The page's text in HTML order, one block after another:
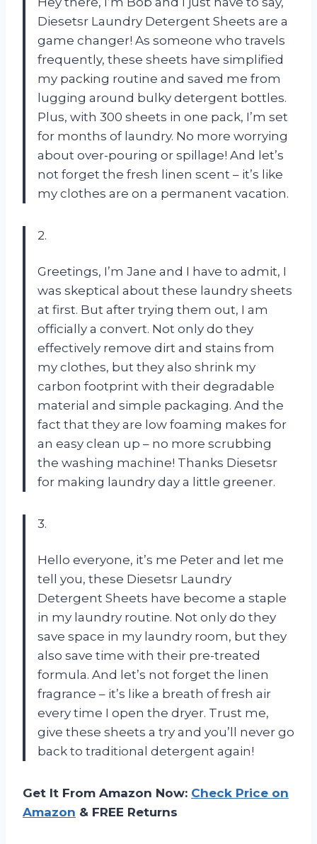
Diesetsr Laundry Detergent Sheets are a
game changer! As someone who travels
frequently, these sheets have simplified
my packing routine and saved me from
lugging around bulky detergent bottles.
Plus, with 300 sheets in one pack, I’m set
for months of laundry. No more worrying
about over-pouring or spillage! And let’s
not forget the fresh linen scent – it’s like
my clothes are on a permanent vacation.
2.
Greetings, I’m Jane and I have to admit, I
was skeptical about these laundry sheets
at first. But after trying them out, I am
officially a convert. Not only do they
effectively remove dirt and stains from
my clothes, but they also shrink my
carbon footprint with their degradable
material and simple packaging. And the
fact that they are low foaming makes for
an easy clean up – no more scrubbing
the washing machine! Thanks Diesetsr
for making laundry day a little greener.
3.
Hello everyone, it’s me Peter and let me
tell you, these Diesetsr Laundry
Detergent Sheets have become a staple
in my laundry routine. Not only do they
save space in my laundry room, but they
also save time with their pre-treated
formula. And let’s not forget the linen
fragrance – it’s like a breath of fresh air
every time I open the dryer. Trust me,
give these sheets a try and you’ll never go
back to traditional detergent again!
Get It From Amazon Now: Check Price on
Amazon & FREE Returns